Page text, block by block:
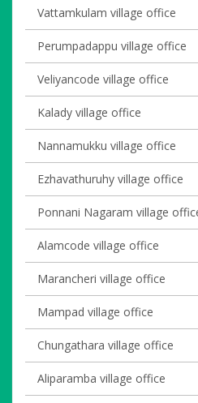
Vattamkulam village office
Perumpadappu village office
Veliyancode village office
Kalady village office
Nannamukku village office
Ezhavathuruhy village office
Ponnani Nagaram village
Alamcode village office
Marancheri village office
Mampad village office
Chungathara village office
Aliparamba village office